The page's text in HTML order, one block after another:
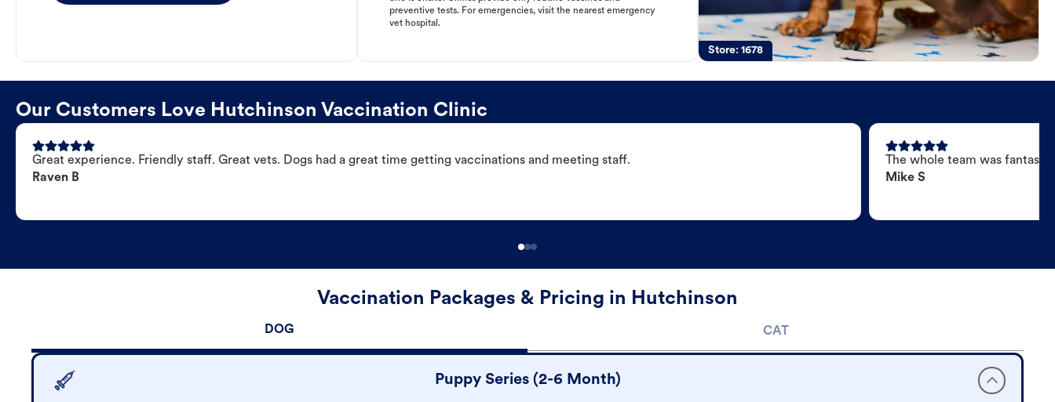
preventive tests. For emergencies, visit the nearest emergency
vet hospital.
Store:1678
Our Customers Love Hutchinson Vaccination Clinic
Great experience. Friendly staff. Great vets. Dogs had a great time getting vaccinations and meeting staff.
Raven B
The whole team was
Mike S
Vaccination Packages & Pricing in Hutchinson
DOG CAT
Puppy Series (2-6 Month)